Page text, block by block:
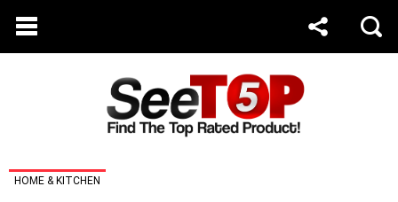
HOME & KITCHEN